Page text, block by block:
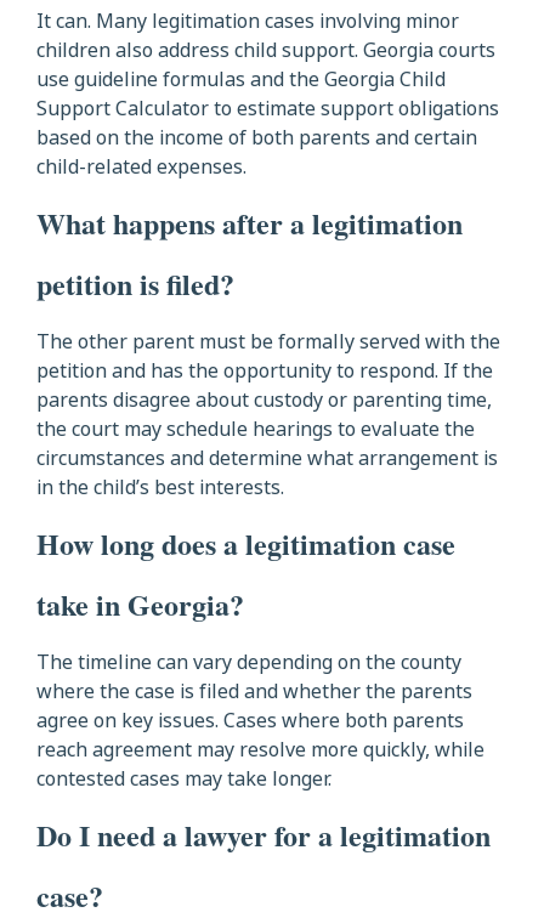
It can. Many legitimation cases involving minor
children also address child support. Georgia courts
use guideline formulas and the Georgia Child
Support Calculator to estimate support obligations
based on the income of both parents and certain
child-related expenses.
What happens after a legitimation
petition is filed?
The other parent must be formally served with the
petition and has the opportunity to respond. If the
parents disagree about custody or parenting time,
the court may schedule hearings to evaluate the
circumstances and determine what arrangement is
in the child’s best interests.
How long does a legitimation case
take in Georgia?
The timeline can vary depending on the county
where the case is filed and whether the parents
agree on key issues. Cases where both parents
reach agreement may resolve more quickly, while
contested cases may take longer.
Do I need a lawyer for a legitimation
case?